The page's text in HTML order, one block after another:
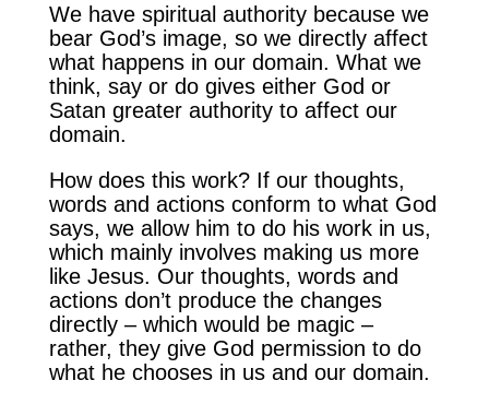
We have spiritual authority because we
bear God’s image, so we directly affect
what happens in our domain. What we
think, say or do gives either God or
Satan greater authority to affect our
domain.
How does this work? If our thoughts,
words and actions conform to what God
says, we allow him to do his work in us,
which mainly involves making us more
like Jesus. Our thoughts, words and
actions don’t produce the changes
directly – which would be magic –
rather, they give God permission to do
what he chooses in us and our domain.